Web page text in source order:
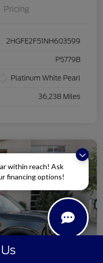
within reach! Ask
financing options!
Pricing
2HGFE2F51NH603599
P5779B
Platinum White Pearl
36,238 Miles